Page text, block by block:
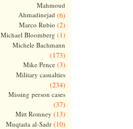
Mahmoud
Ahmadinejad (6)
Marco Rubio (2)
Michael Bloomberg (1)
Michele Bachmann
(173)
Mike Pence(3)
Military casualties
(234)
Missing person cases
(37)
Mitt Romney (13)
Muqtada al-Sadr(10)